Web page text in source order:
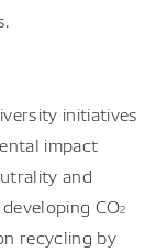
initiatives
impact
and
CO2
recycling by